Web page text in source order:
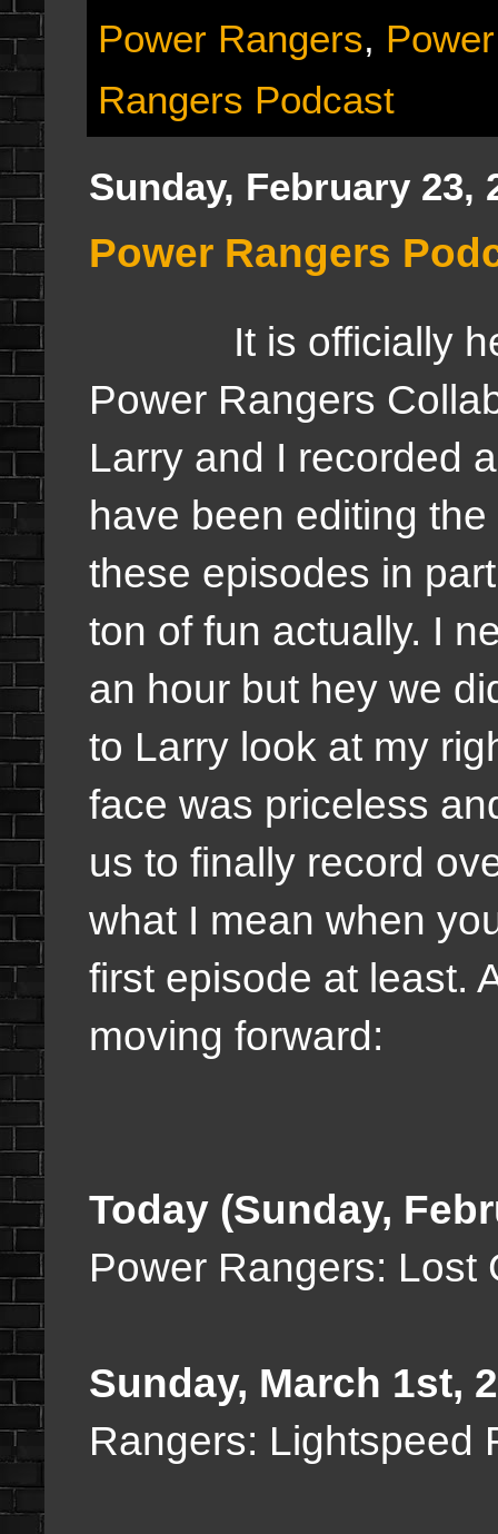
Power Rangers,
Rangers Podcast
Sunday, February 23,
Power Rangers
It is officially
Power Rangers
Larry and I recorded
have been editing
these episodes in
ton of fun actually. I
an hour but hey we
to Larry look at my
face was priceless
us to finally record
what I mean when
first episode at least.
moving forward:
Today (Sunday,
Power Rangers: Lost
Sunday, March 1st,
Rangers: Lightspeed